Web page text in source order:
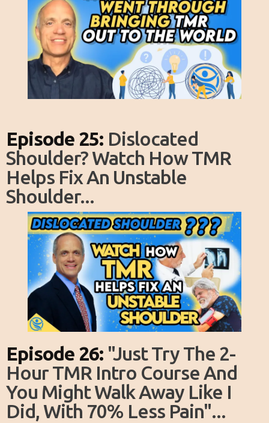
Episode 25: Dislocated
Shoulder? Watch How TMR
Helps Fix An Unstable
Shoulder...
Episode 26: "just Try The 2-
Hour TMR Intro Course And
You Might Walk Away Like I
Did, With 70% Less Pain"...